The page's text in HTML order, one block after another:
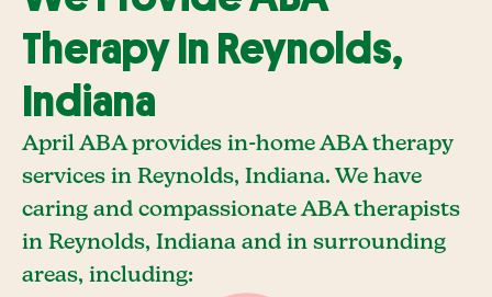
Therapy In Reynolds,
Indiana
April ABA provides in-home ABA therapy
services in Reynolds, Indiana. We have
caring and compassionate ABA therapists
in Reynolds, Indiana and in surrounding
areas, including: